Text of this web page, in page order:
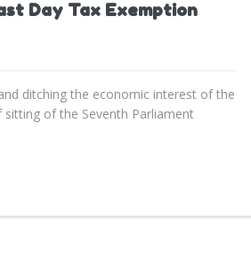
Day Tax Exemption
ditching the economic interest of the
of the Seventh Parliament